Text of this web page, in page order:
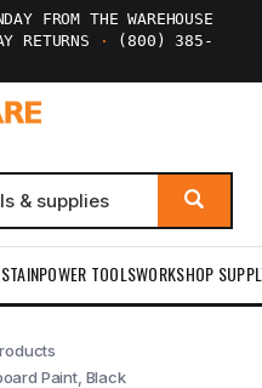
FROM THE WAREHOUSE
RETURNS ·
(800) 385-
POWER TOOLSWORKSHOP
Paint, Black